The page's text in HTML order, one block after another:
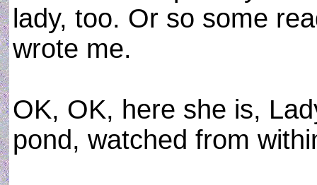
lady, too. Or so some
wrote me.
OK, OK, here she is,
pond, watched from